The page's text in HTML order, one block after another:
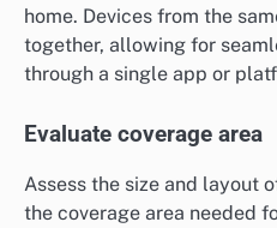
home. Devices from the
together, allowing for
through a single app or
Evaluate coverage area
Assess the size and layout
the coverage area needed